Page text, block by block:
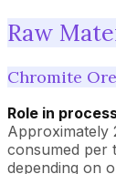
Raw
Chromite
Role in
Approximately
consumed per
depending on